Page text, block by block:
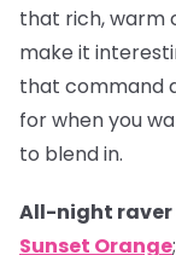
that rich, warm
make it
that command
for when you
to blend in.
All-night raver
Sunset Orange